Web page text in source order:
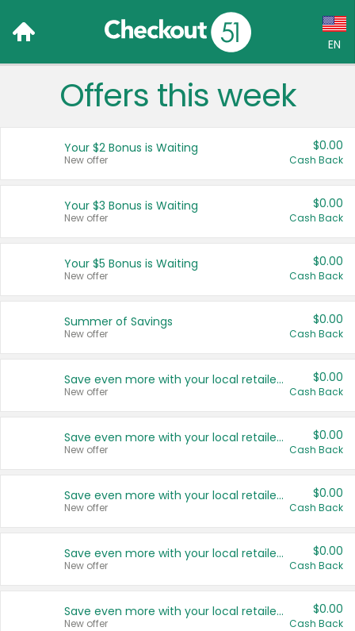
EN
Language:
Français (CA)
United States
Offers this week
Your $2 Bonus is Waiting
New offer
$0.00
Cash Back
Your $3 Bonus is Waiting
New offer
$0.00
Cash Back
Your $5 Bonus is Waiting
New offer
$0.00
Cash Back
Summer of Savings
New offer
$0.00
Cash Back
Save even more with your local retailers
New offer
$0.00
Cash Back
Save even more with your local retailers
New offer
$0.00
Cash Back
Save even more with your local retailers
New offer
$0.00
Cash Back
Save even more with your local retailers
New offer
$0.00
Cash Back
Save even more with your local retailers
New offer
$0.00
Cash Back